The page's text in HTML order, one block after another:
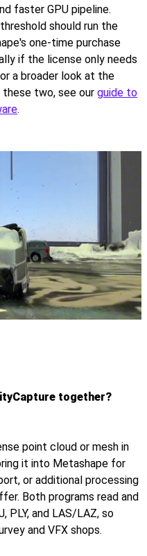
faster GPU pipeline.
should run the
one-time purchase
if the license only needs
a broader look at the
two, see our guide to
.
together?
point cloud or mesh in
it into Metashape for
or additional processing
Both programs read and
PLY, and LAS/LAZ, so
and VFX shops.